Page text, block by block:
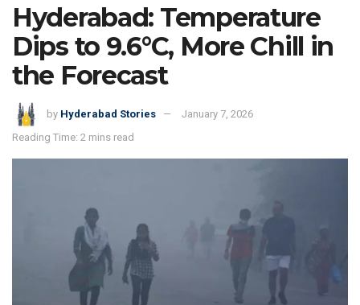
Hyderabad: Temperature
Dips to 9.6°C, More Chill in
the Forecast
by Hyderabad Stories
January 7, 2026
Reading Time: 2 mins read